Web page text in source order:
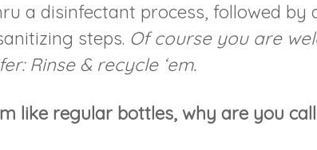
a disinfectant process, followed by
steps. Of course you are
Rinse & recycle ‘em.
like regular bottles, why are you